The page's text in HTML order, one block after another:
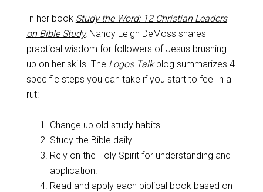
In her book Study the Word: 12 Christian Leaders
on Bible Study, Nancy Leigh DeMoss shares
practical wisdom for followers of Jesus brushing
up on her skills. The Logos Talkblog summarizes 4
specific steps you can take if you start to feel in a
rut:
Change up old study habits.
Study the Bible daily.
Rely on the Holy Spirit for understanding and
application.
Read and apply each biblical book based on